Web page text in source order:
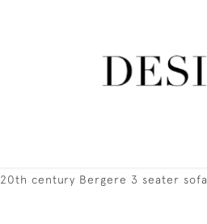
20th century Bergere 3 seater sofa